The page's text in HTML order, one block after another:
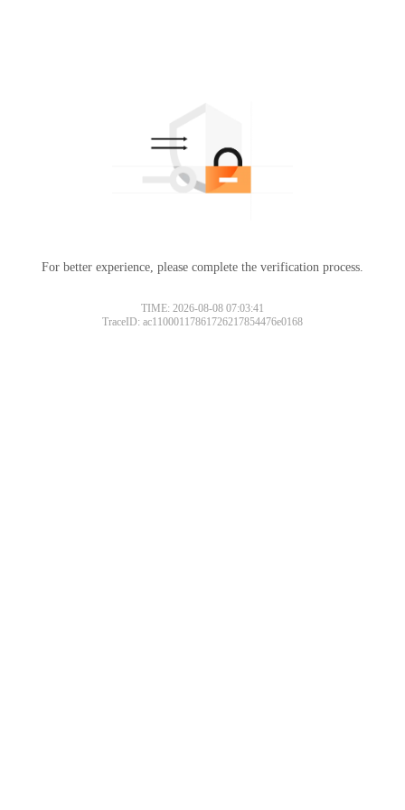
For better experience, please complete the verification process.
TIME: 2026-08-08 07:03:41
TraceID: ac11000117861726217854476e0168